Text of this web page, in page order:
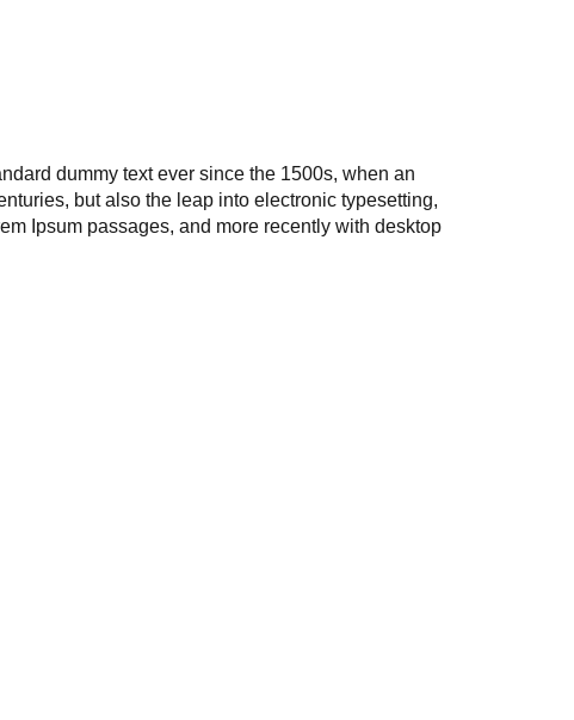
dummy text ever since the 1500s, when an
but also the leap into electronic typesetting,
Ipsum passages, and more recently with desktop